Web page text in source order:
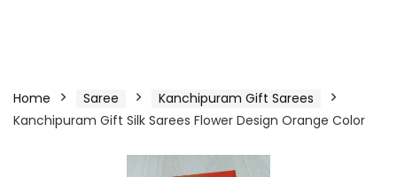
Home Saree
Kanchipuram Gift Sarees
Kanchipuram Gift Silk Sarees Flower Design Orange Color